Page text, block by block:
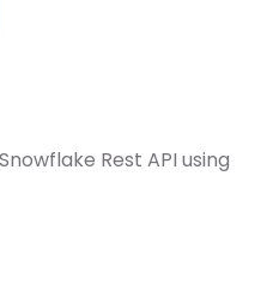
Rest API using